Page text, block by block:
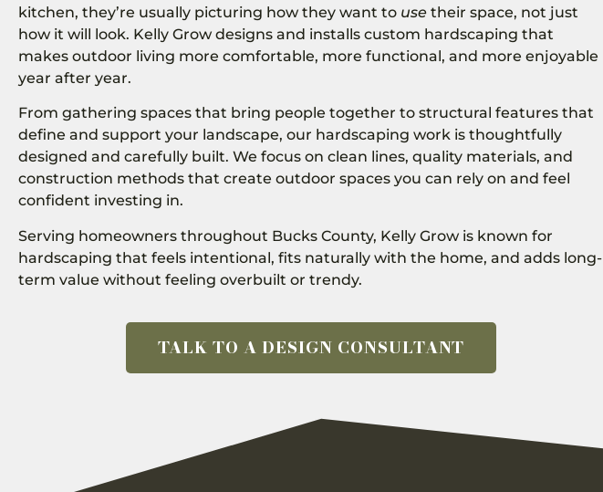
kitchen, they’re usually picturing how they want to use their space, not just
how it will look. Kelly Grow designs and installs custom hardscaping that
makes outdoor living more comfortable, more functional, and more enjoyable
year after year.
From gathering spaces that bring people together to structural features that
define and support your landscape, our hardscaping work is thoughtfully
designed and carefully built. We focus on clean lines, quality materials, and
construction methods that create outdoor spaces you can rely on and feel
confident investing in.
Serving homeowners throughout Bucks County, Kelly Grow is known for
hardscaping that feels intentional, fits naturally with the home, and adds long-
term value without feeling overbuilt or trendy.
TALK TO A DESIGN CONSULTANT